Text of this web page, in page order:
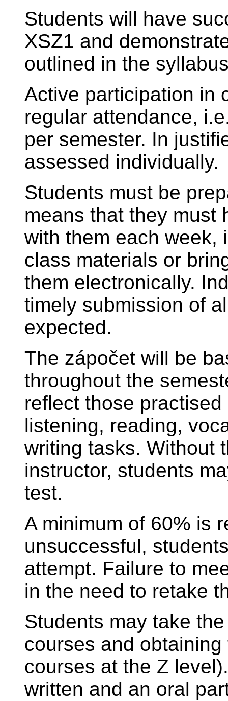
Students will have
XSZ1 and
outlined in the
Active participation in
regular attendance,
per semester. In
assessed individually.
Students must be
means that they must
with them each week,
class materials or
them electronically.
timely submission of
expected.
The zápočet will be
throughout the
reflect those
listening, reading,
writing tasks. Without
instructor, students
test.
A minimum of 60% is
unsuccessful,
attempt. Failure to
in the need to retake
Students may take
courses and
courses at the Z
written and an oral